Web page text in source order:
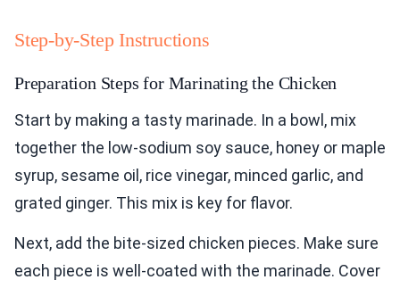
Step-by-Step Instructions
Preparation Steps for Marinating the Chicken
Start by making a tasty marinade. In a bowl, mix
together the low-sodium soy sauce, honey or maple
syrup, sesame oil, rice vinegar, minced garlic, and
grated ginger. This mix is key for flavor.
Next, add the bite-sized chicken pieces. Make sure
each piece is well-coated with the marinade. Cover